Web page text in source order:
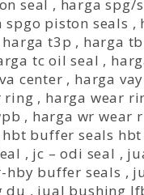
seal , harga spg/
spgo piston seals ,
harga t3p , harga
tc oil seal ,
center , harga
ring , harga wear
, harga wr wear
hbt buffer seals
, jc – odi seal ,
hby buffer seals ,
du , jual bushing